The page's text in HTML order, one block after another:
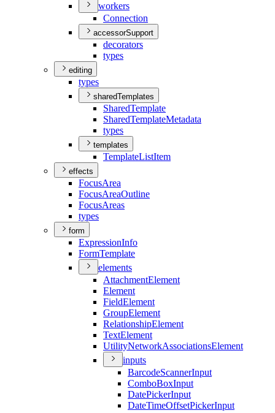
workers
Connection
accessorSupport
decorators
types
editing
types
sharedTemplates
SharedTemplate
SharedTemplateMetadata
types
templates
TemplateListItem
effects
FocusArea
FocusAreaOutline
FocusAreas
types
form
ExpressionInfo
FormTemplate
elements
AttachmentElement
Element
FieldElement
GroupElement
RelationshipElement
TextElement
UtilityNetworkAssociationsElement
inputs
BarcodeScannerInput
ComboBoxInput
DatePickerInput
DateTimeOffsetPickerInput